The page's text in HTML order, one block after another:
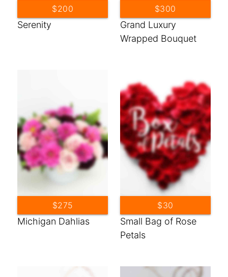
Serenity
$200
Grand Luxury
Wrapped Bouquet
$300
Michigan Dahlias
$275
Small Bag of Rose
Petals
$30